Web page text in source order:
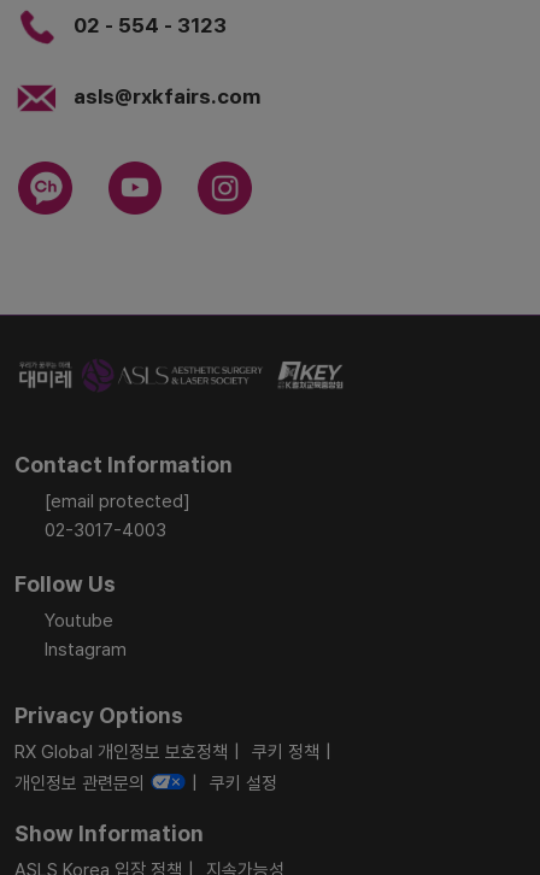
02 - 554 - 3123
asls@rxkfairs.com
Contact Information
[email protected]
02-3017-4003
Follow Us
Youtube
Instagram
Privacy Options
RX Global 개인정보 보호정책
쿠키 정책
개인정보 관련문의
쿠키 설정
Show Information
ASLS Korea 입장 정책 지속가능성